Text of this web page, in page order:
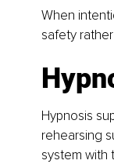
When
safety
Hypnosis
rehearsing
system with